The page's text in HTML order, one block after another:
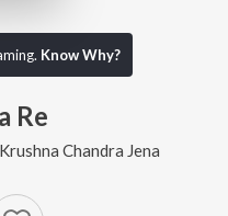
Know Why?
Re
Krushna Chandra Jena